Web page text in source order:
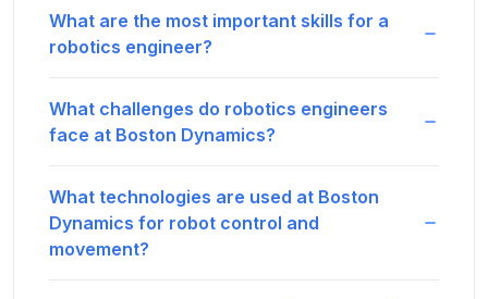
What are the most important skills for a
robotics engineer?
What challenges do robotics engineers
face at Boston Dynamics?
What technologies are used at Boston
Dynamics for robot control and
movement?